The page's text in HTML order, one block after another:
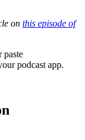
on this episode of
paste
podcast app.